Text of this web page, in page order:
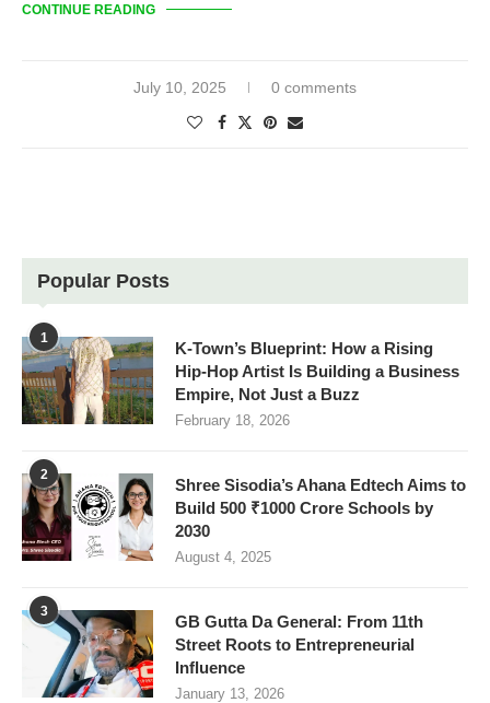
CONTINUE READING
July 10, 2025 0 comments
Popular Posts
1
K-Town’s Blueprint: How a Rising
Hip-Hop Artist Is Building a Business
Empire, Not Just a Buzz
February 18, 2026
2
Shree Sisodia’s Ahana Edtech Aims to
Build 500 ₹1000 Crore Schools by
2030
August 4, 2025
3
GB Gutta Da General: From 11th
Street Roots to Entrepreneurial
Influence
January 13, 2026